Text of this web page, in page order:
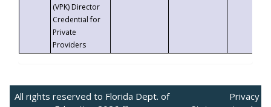
(VPK) Director
Credential for
Private
Providers
All rights reserved to Florida Dept. of
Privacy